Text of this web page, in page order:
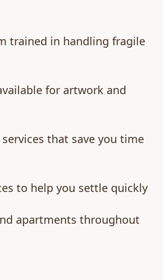
trained in handling fragile
for artwork and
that save you time
to help you settle quickly
apartments throughout